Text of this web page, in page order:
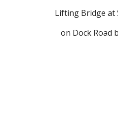
Lifting Bridge at
on Dock Road